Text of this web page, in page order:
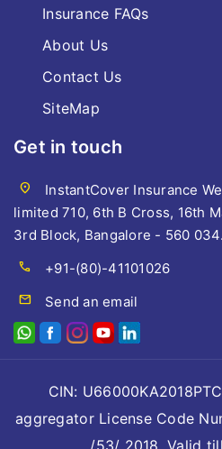
Insurance FAQs
About Us
Contact Us
SiteMap
Get in touch
location_on
InstantCover Insurance
limited 710, 6th B Cross, 16th
3rd Block, Bangalore - 560 034.
call
+91-(80)-41101026
mail
Send an email
CIN:
aggregator License Code
/53/ 2018, Valid